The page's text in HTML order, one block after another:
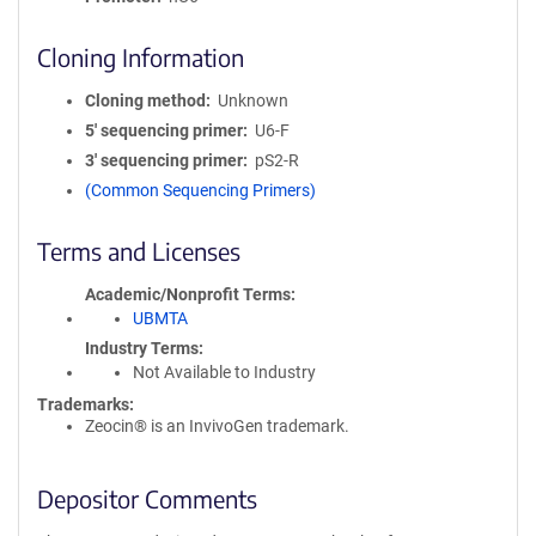
Cloning Information
Cloning method
Unknown
5′ sequencing primer
U6-F
3′ sequencing primer
pS2-R
(Common Sequencing Primers)
Terms and Licenses
Academic/Nonprofit Terms
UBMTA
Industry Terms
Not Available to Industry
Trademarks:
Zeocin® is an InvivoGen trademark.
Depositor Comments